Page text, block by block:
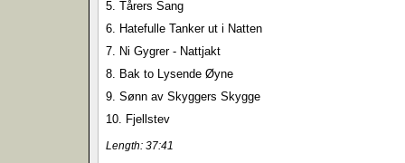
5. Tårers Sang
6. Hatefulle Tanker ut i Natten
7. Ni Gygrer - Nattjakt
8. Bak to Lysende Øyne
9. Sønn av Skyggers Skygge
10. Fjellstev
Length: 37:41